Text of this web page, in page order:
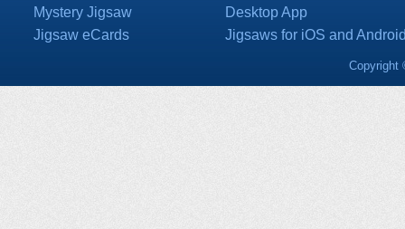
Mystery Jigsaw
Jigsaw eCards
Desktop App
Jigsaws for iOS and
Copyright